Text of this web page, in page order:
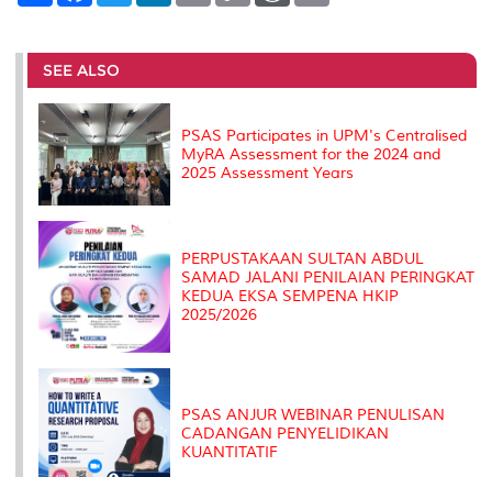
e
b
o
o
k
t
r
e
I
l
L
n
P
e
t
SEE ALSO
PSAS Participates in UPM's Centralised
MyRA Assessment for the 2024 and
2025 Assessment Years
PERPUSTAKAAN SULTAN ABDUL
SAMAD JALANI PENILAIAN PERINGKAT
KEDUA EKSA SEMPENA HKIP
2025/2026
PSAS ANJUR WEBINAR PENULISAN
CADANGAN PENYELIDIKAN
KUANTITATIF